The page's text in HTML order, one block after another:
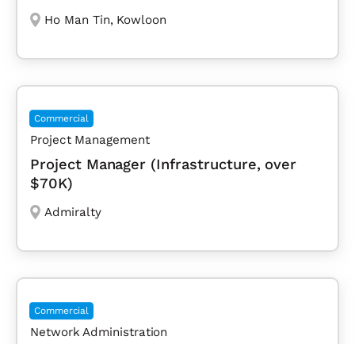
Ho Man Tin, Kowloon
Commercial
Project Management
Project Manager (Infrastructure, over
$70K)
Admiralty
Commercial
Network Administration